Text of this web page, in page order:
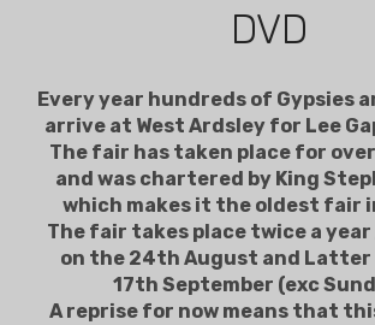
DVD
Every year hundreds of Gypsies
arrive at West Ardsley for Lee
The fair has taken place for
and was chartered by King
which makes it the oldest fair
The fair takes place twice a year
on the 24th August and Latter
17th September (exc
A reprise for now means that